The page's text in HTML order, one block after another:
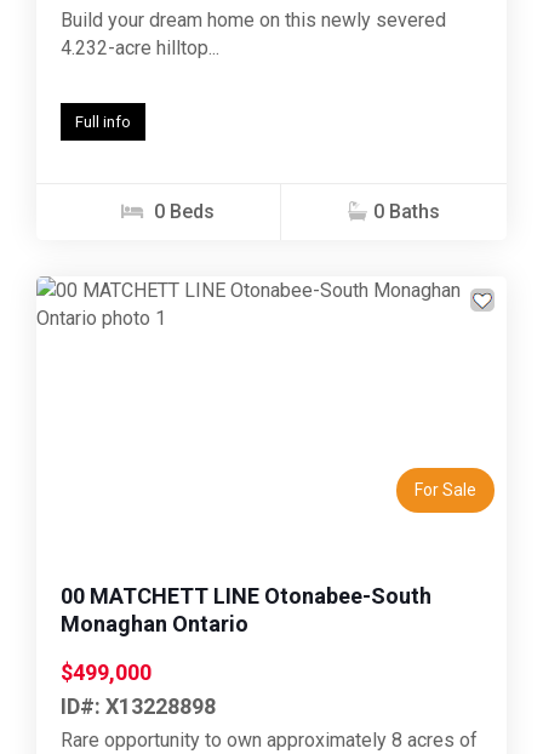
Build your dream home on this newly severed
4.232-acre hilltop...
Full info
0 Beds 0 Baths
For Sale
00 MATCHETT LINE Otonabee-South
Monaghan Ontario
$499,000
ID#: X13228898
Rare opportunity to own approximately 8 acres of